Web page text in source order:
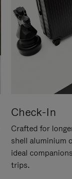
Check-In
Crafted for
shell aluminium
ideal
trips.